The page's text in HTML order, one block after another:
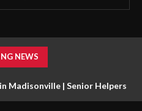
NEWS
Madisonville | Senior Helpers